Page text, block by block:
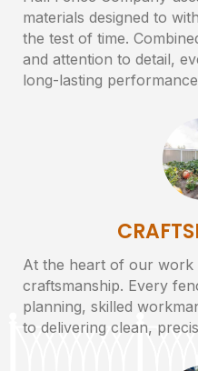
materials designed to
the test of time.
and attention to detail,
long-lasting
At the heart of our work
craftsmanship. Every
planning, skilled
to delivering clean,